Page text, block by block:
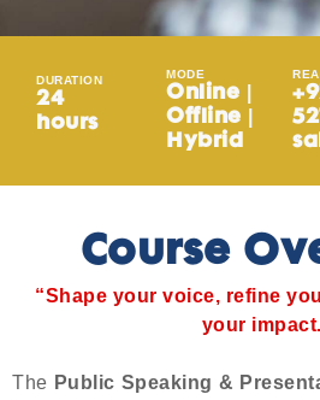
DURATION
24
hours
MODE
Online |
Offline |
Hybrid
Course
“Shape your voice, refine
your
The Public Speaking &